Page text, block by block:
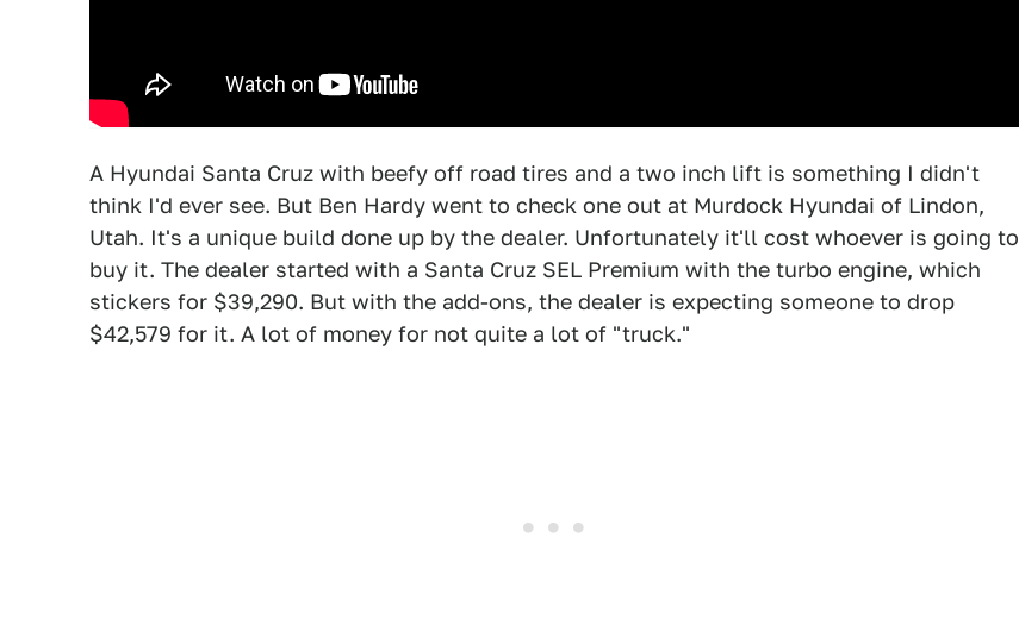
A Hyundai Santa Cruz with beefy off road tires and a two inch lift is something I didn't
think I'd ever see. But Ben Hardy went to check one out at Murdock Hyundai of Lindon,
Utah. It's a unique build done up by the dealer. Unfortunately it'll cost whoever is going to
buy it. The dealer started with a Santa Cruz SEL Premium with the turbo engine, which
stickers for $39,290. But with the add-ons, the dealer is expecting someone to drop
$42,579 for it. A lot of money for not quite a lot of "truck."